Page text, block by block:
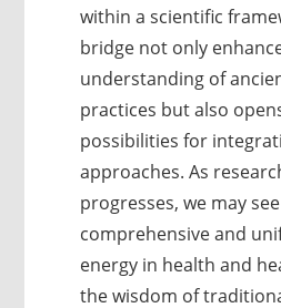
within a scientific
bridge not only
understanding of
practices but also
possibilities for
approaches. As
progresses, we may
comprehensive and
energy in health and
the wisdom of